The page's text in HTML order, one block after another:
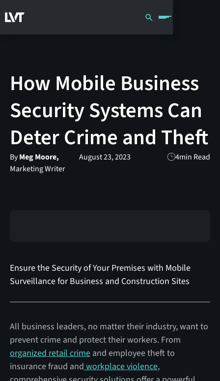
How Mobile Business
Security Systems Can
Deter Crime and Theft
ByMeg Moore,
Marketing Writer
August 23, 2023 4min Read
Ensure the Security of Your Premises with Mobile
Surveillance for Business and Construction Sites
All business leaders, no matter their industry, want to
prevent crime and protect their workers. From
organized retail crimeand employee theft to
insurance fraud and workplace violence,